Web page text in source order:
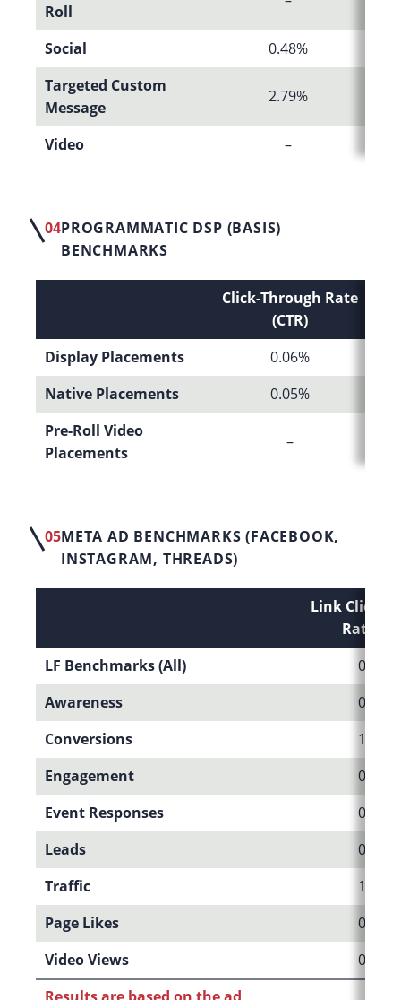
Roll
Social
0.48%
Targeted Custom
Message
2.79%
Video –
04PROGRAMMATIC DSP (BASIS)
BENCHMARKS
Click-Through Rate
(CTR)
Display Placements
0.06%
Native Placements
0.05%
Pre-Roll Video
Placements
–
05META AD BENCHMARKS (FACEBOOK,
INSTAGRAM, THREADS)
Link Click-
Rate
LF Benchmarks (All)
0.37%
Awareness
0.08%
Conversions
1.10%
Engagement
0.04%
Event Responses
0.60%
Leads
0.78%
Traffic
1.09%
Page Likes
0.17%
Video Views
0.09%